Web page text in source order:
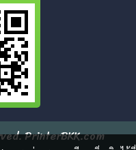
PrinterBKK.com